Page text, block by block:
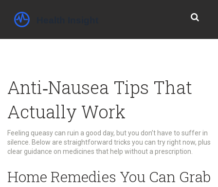
Anti‑Nausea Tips That
Actually Work
Feeling queasy can ruin a good day, but you don’t have to suffer in
silence. Below are straightforward tricks you can try right now, plus
clear guidance on medicines that help without a prescription.
Home Remedies You Can Grab